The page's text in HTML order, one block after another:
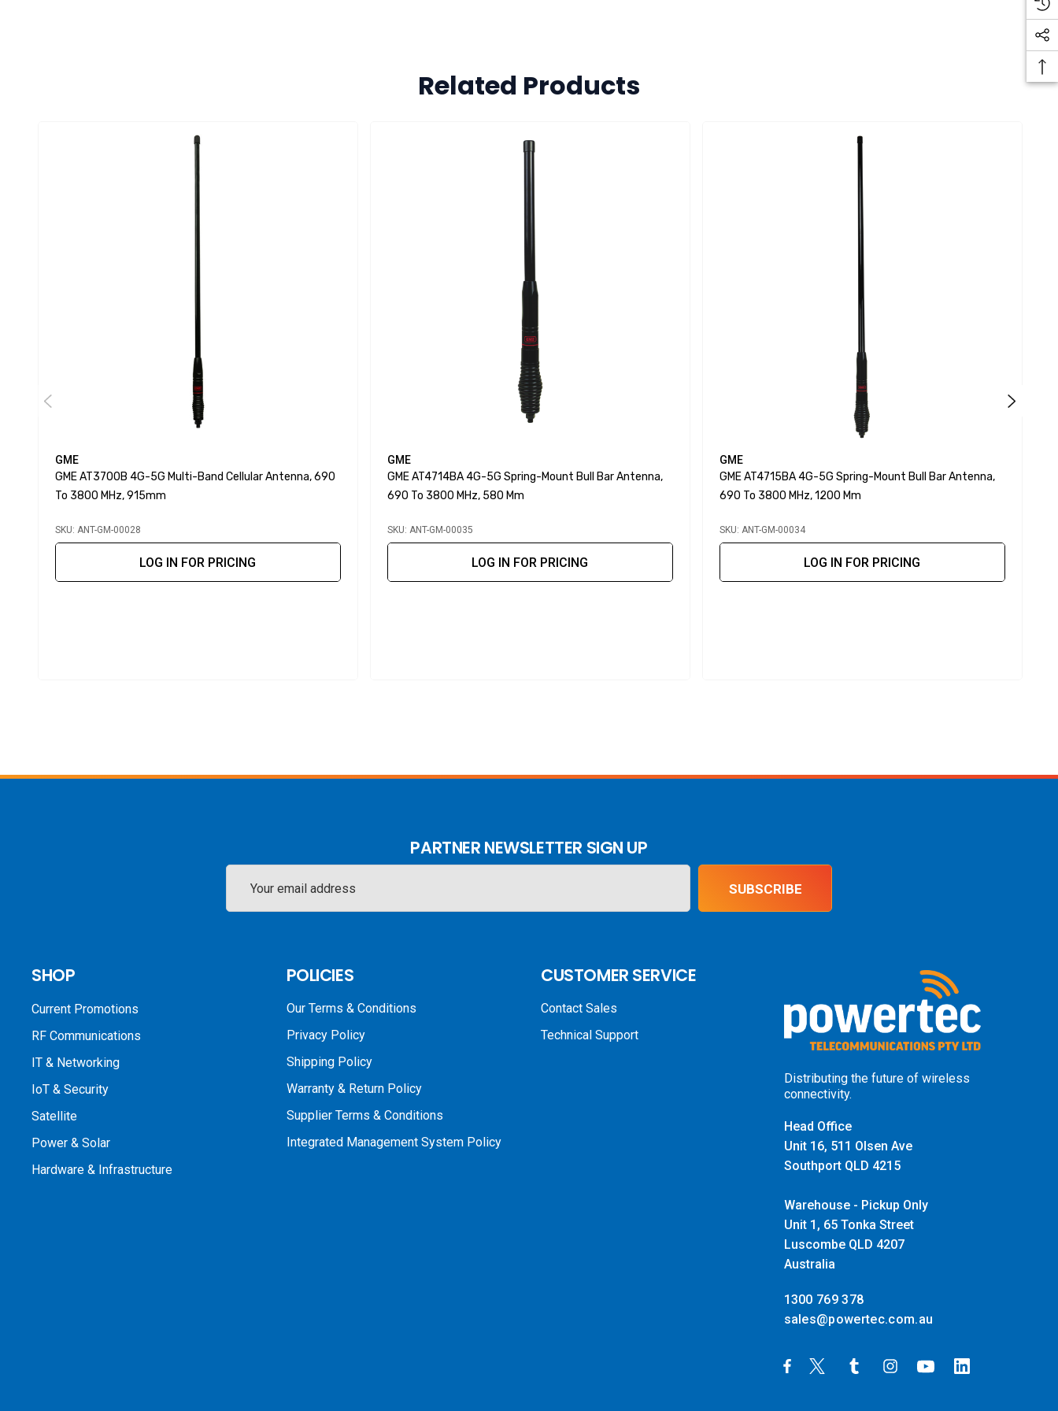
Related Products
GME
GME AT3700B 4G-5G Multi-Band Cellular Antenna, 690
To 3800 MHz, 915mm
SKU: ANT-GM-00028
LOG IN FOR PRICING
GME
GME AT4714BA 4G-5G Spring-Mount Bull Bar Antenna,
690 To 3800 MHz, 580 Mm
SKU: ANT-GM-00035
LOG IN FOR PRICING
GME
GME AT4715BA 4G-5G Spring-Mount Bull Bar Antenna,
690 To 3800 MHz, 1200 Mm
SKU: ANT-GM-00034
LOG IN FOR PRICING
PARTNER NEWSLETTER SIGN UP
Address
SUBSCRIBE
SHOP
Current Promotions
RF Communications
IT & Networking
IoT & Security
Satellite
Power & Solar
Hardware & Infrastructure
POLICIES
Our Terms & Conditions
Privacy Policy
Shipping Policy
Warranty & Return Policy
Supplier Terms & Conditions
Integrated Management System Policy
CUSTOMER SERVICE
Contact Sales
Technical Support
Distributing the future of wireless
connectivity.
Head Office
Unit 16, 511 Olsen Ave
Southport QLD 4215
Warehouse - Pickup Only
Unit 1, 65 Tonka Street
Luscombe QLD 4207
Australia
1300 769 378
sales@powertec.com.au